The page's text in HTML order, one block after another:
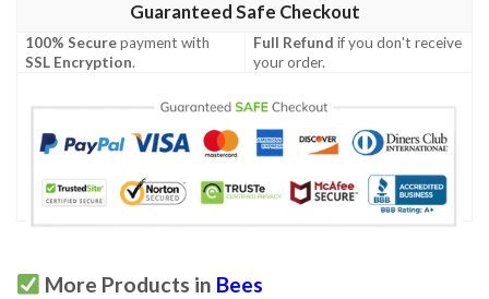
Guaranteed Safe Checkout
100% Securepayment with
SSL Encryption.
Full Refund if you don't receive
your order.
More Products in Bees